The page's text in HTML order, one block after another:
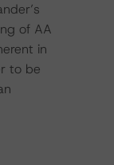
of AA
in
to be